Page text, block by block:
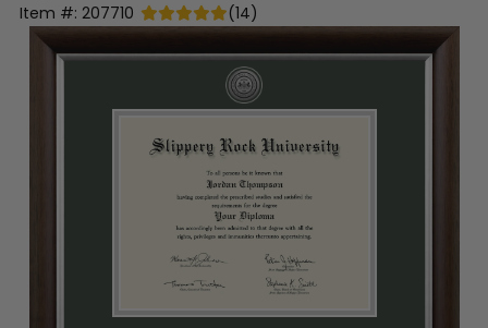
Item #: 207710 (14)